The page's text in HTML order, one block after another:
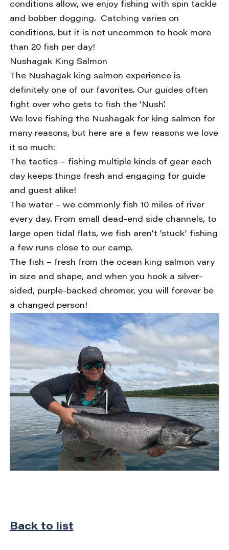
conditions allow, we enjoy fishing with spin tackle
and bobber dogging. Catching varies on
conditions, but it is not uncommon to hook more
than 20 fish per day!
Nushagak King Salmon
The Nushagak king salmon experience is
definitely one of our favorites. Our guides often
fight over who gets to fish the ‘Nush’.
We love fishing the Nushagak for king salmon for
many reasons, but here are a few reasons we love
it so much:
The tactics – fishing multiple kinds of gear each
day keeps things fresh and engaging for guide
and guest alike!
The water – we commonly fish 10 miles of river
every day. From small dead-end side channels, to
large open tidal flats, we fish aren’t ‘stuck’ fishing
a few runs close to our camp.
The fish – fresh from the ocean king salmon vary
in size and shape, and when you hook a silver-
sided, purple-backed chromer, you will forever be
a changed person!
Back to list